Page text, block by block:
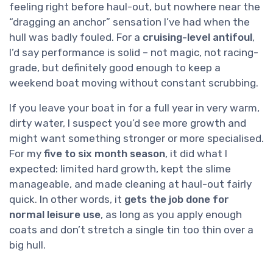
feeling right before haul-out, but nowhere near the
“dragging an anchor” sensation I’ve had when the
hull was badly fouled. For a cruising-level antifoul,
I’d say performance is solid – not magic, not racing-
grade, but definitely good enough to keep a
weekend boat moving without constant scrubbing.
If you leave your boat in for a full year in very warm,
dirty water, I suspect you’d see more growth and
might want something stronger or more specialised.
For my five to six month season, it did what I
expected: limited hard growth, kept the slime
manageable, and made cleaning at haul-out fairly
quick. In other words, it gets the job done for
normal leisure use, as long as you apply enough
coats and don’t stretch a single tin too thin over a
big hull.